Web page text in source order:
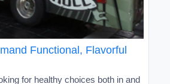
Functional, Flavorful
for healthy choices both in and